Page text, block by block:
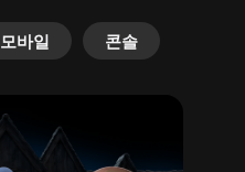
모바일 콘솔